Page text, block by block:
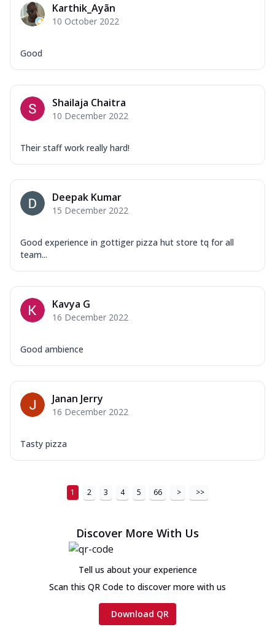
Karthik_Ayãn
10 October 2022
Good
Shailaja Chaitra
10 December 2022
Their staff work really hard!
Deepak Kumar
15 December 2022
Good experience in gottiger pizza hut store tq for all
team...
Kavya G
16 December 2022
Good ambience
Janan Jerry
16 December 2022
Tasty pizza
1 2 3 4 5 66 > >>
Discover More With Us
Tell us about your experience
Scan this QR Code to discover more with us
Download QR